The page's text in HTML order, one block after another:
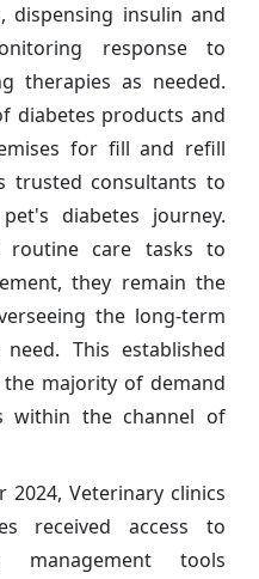
dispensing insulin and
response to
therapies as needed.
diabetes products and
for fill and refill
trusted consultants to
diabetes journey.
routine care tasks to
they remain the
the long-term
This established
majority of demand
within the channel of
2024, Veterinary clinics
received access to
management tools